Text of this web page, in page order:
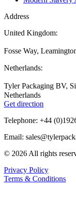
Address
United Kingdom:
Fosse Way,
Netherlands:
Tyler Packaging BV,
Netherlands
Get direction
Telephone: +44
Email:
© 2026 All rights
Privacy Policy
Terms & Conditions